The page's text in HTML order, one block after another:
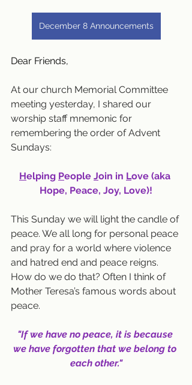
December 8 Announcements
Dear Friends,
At our church Memorial Committee
meeting yesterday, I shared our
worship staff mnemonic for
remembering the order of Advent
Sundays:
Helping People Join in Love (aka
Hope, Peace, Joy, Love)!
This Sunday we will light the candle of
peace. We all long for personal peace
and pray for a world where violence
and hatred end and peace reigns.
How do we do that? Often I think of
Mother Teresa’s famous words about
peace.
"If we have no peace, it is because
we have forgotten that we belong to
each other."